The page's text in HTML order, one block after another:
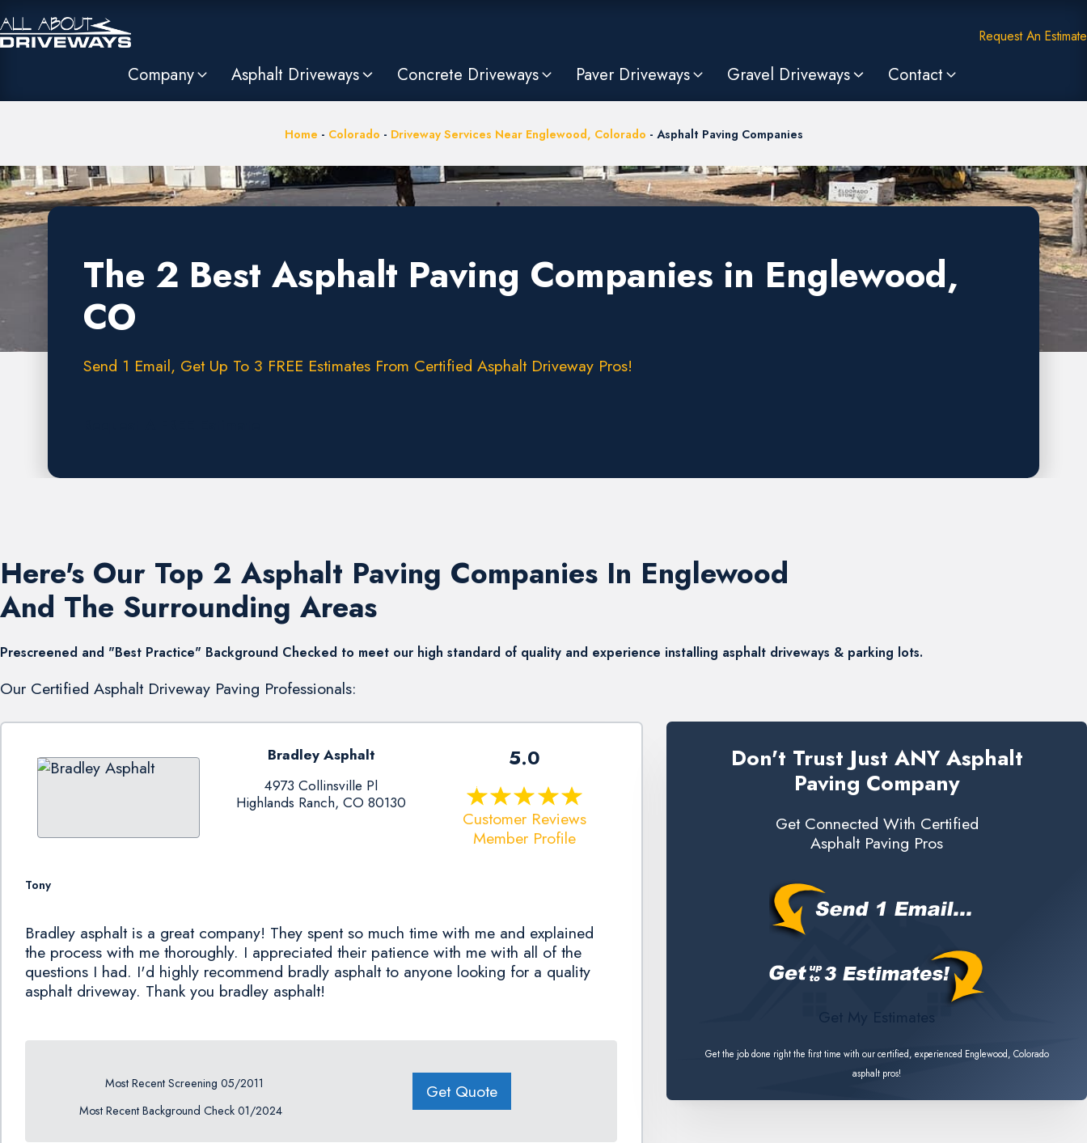
Request An Estimate
Company Asphalt Driveways Concrete Driveways Paver Driveways Gravel Driveways Contact
Home - Colorado - Driveway Services Near Englewood, Colorado - Asphalt Paving Companies
The 2 Best Asphalt Paving Companies in Englewood,
CO
Send 1 Email, Get Up To 3 FREE Estimates From Certified Asphalt Driveway Pros!
Here's Our Top 2 Asphalt Paving Companies In Englewood
And The Surrounding Areas
Prescreened and "Best Practice" Background Checked to meet our high standard of quality and experience installing asphalt driveways & parking lots.
Our Certified Asphalt Driveway Paving Professionals:
Bradley Asphalt
4973 Collinsville Pl
Highlands Ranch, CO 80130
5.0
Customer Reviews
Member Profile
Tony
Bradley asphalt is a great company! They spent so much time with me and explained
the process with me thoroughly. I appreciated their patience with me with all of the
questions I had. I'd highly recommend bradly asphalt to anyone looking for a quality
asphalt driveway. Thank you bradley asphalt!
Most Recent Screening 05/2011
Most Recent Background Check 01/2024
Get Quote
Don't Trust Just ANY Asphalt
Paving Company
Get Connected With Certified
Asphalt Paving Pros
Get My Estimates
Get the job done right the first time with our certified, experienced Englewood, Colorado
asphalt pros!